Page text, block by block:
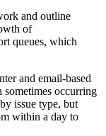
and outline
of
queues, which
and email-based
sometimes occurring
issue type, but
within a day to